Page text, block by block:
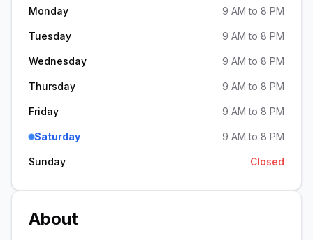
Monday 9 AM to 8 PM
Tuesday 9 AM to 8 PM
Wednesday 9 AM to 8 PM
Thursday 9 AM to 8 PM
Friday 9 AM to 8 PM
Saturday 9 AM to 8 PM
Sunday Closed
About